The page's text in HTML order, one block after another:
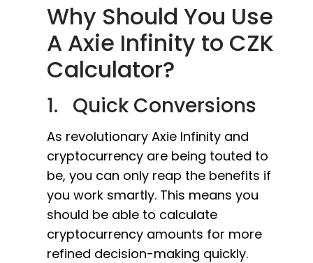
Why Should You Use
A Axie Infinity to CZK
Calculator?
1. Quick Conversions
As revolutionary Axie Infinity and
cryptocurrency are being touted to
be, you can only reap the benefits if
you work smartly. This means you
should be able to calculate
cryptocurrency amounts for more
refined decision-making quickly.